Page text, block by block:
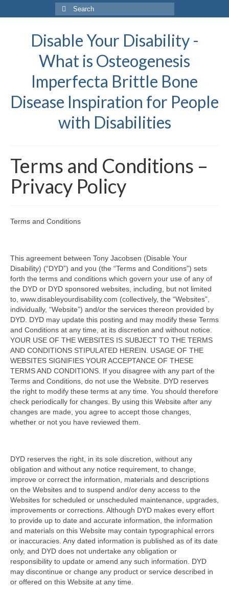
Search
for:
Disable Your Disability -
What is Osteogenesis
Imperfecta Brittle Bone
Disease Inspiration for People
with Disabilities
Terms and Conditions –
Privacy Policy
Terms and Conditions
This agreement between Tony Jacobsen (Disable Your
Disability) (“DYD”) and you (the “Terms and Conditions”) sets
forth the terms and conditions which govern your use of any of
the DYD or DYD sponsored websites, including, but not limited
to, www.disableyourdisability.com (collectively, the “Websites”,
individually, “Website”) and/or the services thereon provided by
DYD. DYD may update this posting and may modify these Terms
and Conditions at any time, at its discretion and without notice.
YOUR USE OF THE WEBSITES IS SUBJECT TO THE TERMS
AND CONDITIONS STIPULATED HEREIN. USAGE OF THE
WEBSITES SIGNIFIES YOUR ACCEPTANCE OF THESE
TERMS AND CONDITIONS. If you disagree with any part of the
Terms and Conditions, do not use the Website. DYD reserves
the right to modify these terms at any time. You should therefore
check periodically for changes. By using this Website after any
changes are made, you agree to accept those changes,
whether or not you have reviewed them.
DYD reserves the right, in its sole discretion, without any
obligation and without any notice requirement, to change,
improve or correct the information, materials and descriptions
on the Websites and to suspend and/or deny access to the
Websites for scheduled or unscheduled maintenance, upgrades,
improvements or corrections. Although DYD makes every effort
to provide up to date and accurate information, the information
and materials on this Website may contain typographical errors
or inaccuracies. Any dated information is published as of its date
only, and DYD does not undertake any obligation or
responsibility to update or amend any such information. DYD
may discontinue or change any product or service described in
or offered on this Website at any time.